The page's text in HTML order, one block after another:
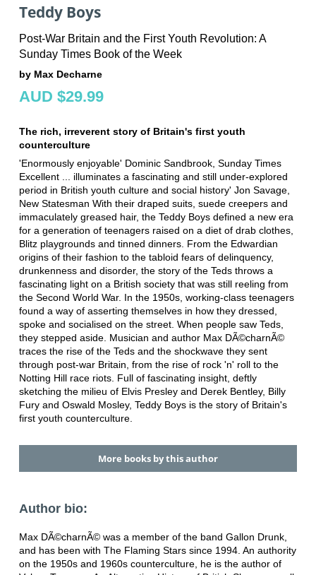
Teddy Boys
Post-War Britain and the First Youth Revolution: A
Sunday Times Book of the Week
by Max Decharne
AUD $29.99
The rich, irreverent story of Britain's first youth
counterculture
'Enormously enjoyable' Dominic Sandbrook, Sunday Times
Excellent ... illuminates a fascinating and still under-explored
period in British youth culture and social history' Jon Savage,
New Statesman With their draped suits, suede creepers and
immaculately greased hair, the Teddy Boys defined a new era
for a generation of teenagers raised on a diet of drab clothes,
Blitz playgrounds and tinned dinners. From the Edwardian
origins of their fashion to the tabloid fears of delinquency,
drunkenness and disorder, the story of the Teds throws a
fascinating light on a British society that was still reeling from
the Second World War. In the 1950s, working-class teenagers
found a way of asserting themselves in how they dressed,
spoke and socialised on the street. When people saw Teds,
they stepped aside. Musician and author Max DÃ©charnÃ©
traces the rise of the Teds and the shockwave they sent
through post-war Britain, from the rise of rock 'n' roll to the
Notting Hill race riots. Full of fascinating insight, deftly
sketching the milieu of Elvis Presley and Derek Bentley, Billy
Fury and Oswald Mosley, Teddy Boys is the story of Britain's
first youth counterculture.
More books by this author
Author bio:
Max DÃ©charnÃ© was a member of the band Gallon Drunk,
and has been with The Flaming Stars since 1994. An authority
on the 1950s and 1960s counterculture, he is the author of